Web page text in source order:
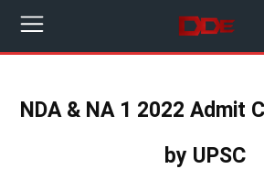
NDA & NA 1 2022 Admit
by UPSC